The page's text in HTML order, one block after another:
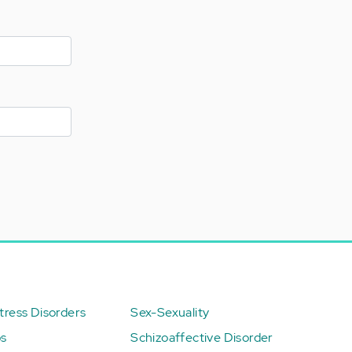
Disorders
Sex-Sexuality
Schizoaffective Disorder